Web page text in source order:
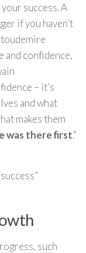
success. A
if you haven’t
and confidence,
– it’s
and what
makes them
was there first.”
such